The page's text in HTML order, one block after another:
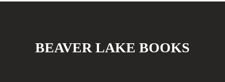
BEAVER LAKE BOOKS